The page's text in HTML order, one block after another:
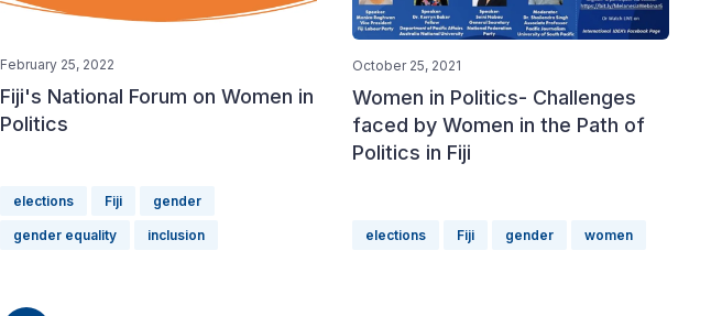
February 25, 2022
Fiji's National Forum on Women in
Politics
elections Fiji gender
gender equality inclusion
October 25, 2021
Women in Politics- Challenges
faced by Women in the Path of
Politics in Fiji
elections Fiji gender women